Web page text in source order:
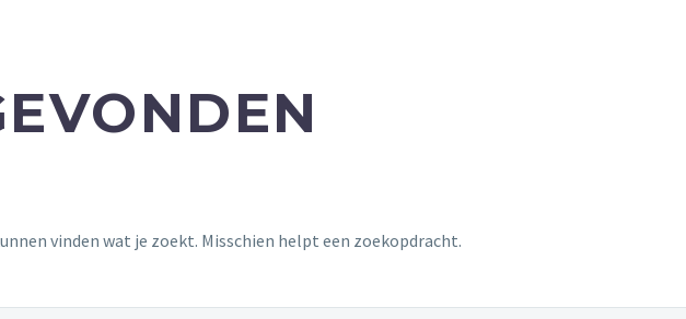
vinden wat je zoekt. Misschien helpt een zoekopdracht.